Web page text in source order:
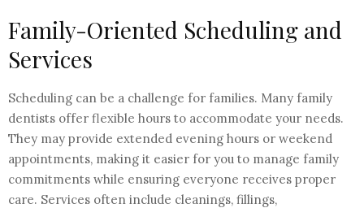
Family-Oriented Scheduling and
Services
Scheduling can be a challenge for families. Many family
dentists offer flexible hours to accommodate your needs.
They may provide extended evening hours or weekend
appointments, making it easier for you to manage family
commitments while ensuring everyone receives proper
care. Services often include cleanings, fillings,